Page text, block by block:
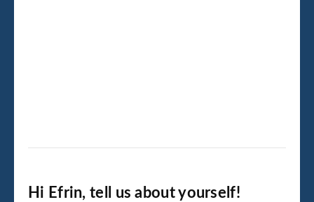
Hi Efrin, tell us about yourself!